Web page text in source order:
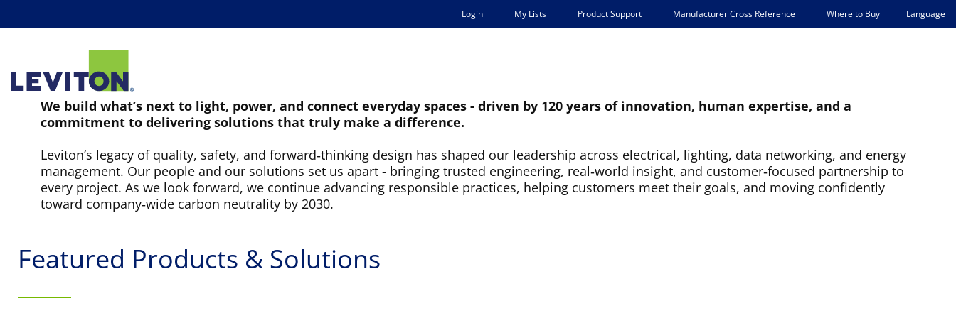
Login My Lists Product Support Manufacturer Cross Reference Where to Buy Language
We build what’s next to light, power, and connect everyday spaces - driven by 120 years of innovation, human expertise, and a
commitment to delivering solutions that truly make a difference.
Leviton’s legacy of quality, safety, and forward‑thinking design has shaped our leadership across electrical, lighting, data networking, and energy
management. Our people and our solutions set us apart - bringing trusted engineering, real‑world insight, and customer‑focused partnership to
every project. As we look forward, we continue advancing responsible practices, helping customers meet their goals, and moving confidently
toward company‑wide carbon neutrality by 2030.
Featured Products & Solutions